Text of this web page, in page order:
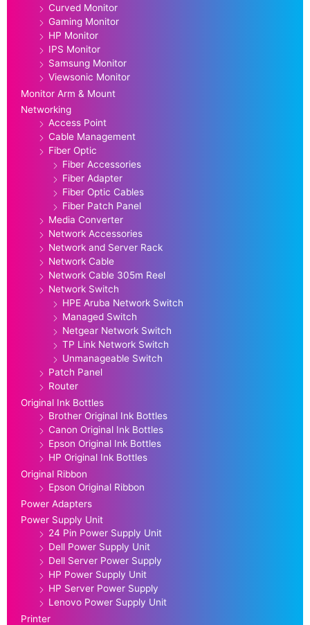
Curved Monitor
Gaming Monitor
HP Monitor
IPS Monitor
Samsung Monitor
Viewsonic Monitor
Monitor Arm & Mount
Networking
Access Point
Cable Management
Fiber Optic
Fiber Accessories
Fiber Adapter
Fiber Optic Cables
Fiber Patch Panel
Media Converter
Network Accessories
Network and Server Rack
Network Cable
Network Cable 305m Reel
Network Switch
HPE Aruba Network Switch
Managed Switch
Netgear Network Switch
TP Link Network Switch
Unmanageable Switch
Patch Panel
Router
Original Ink Bottles
Brother Original Ink Bottles
Canon Original Ink Bottles
Epson Original Ink Bottles
HP Original Ink Bottles
Original Ribbon
Epson Original Ribbon
Power Adapters
Power Supply Unit
24 Pin Power Supply Unit
Dell Power Supply Unit
Dell Server Power Supply
HP Power Supply Unit
HP Server Power Supply
Lenovo Power Supply Unit
Printer